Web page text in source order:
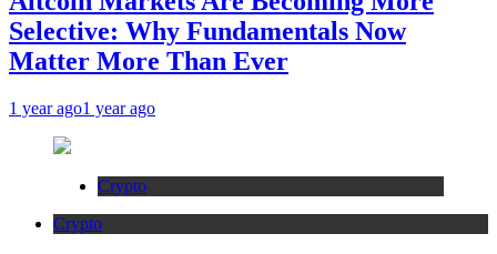
Selective: Why Fundamentals Now
Matter More Than Ever
1 year ago1 year ago
Crypto
Crypto